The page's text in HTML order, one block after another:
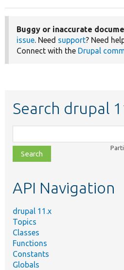
Buggy or inaccurate
issue . Need support? Need
Connect with the Drupal
Search drupal
class,
file,
topic,
API Navigation
drupal 11.x
Topics
Classes
Functions
Constants
Globals